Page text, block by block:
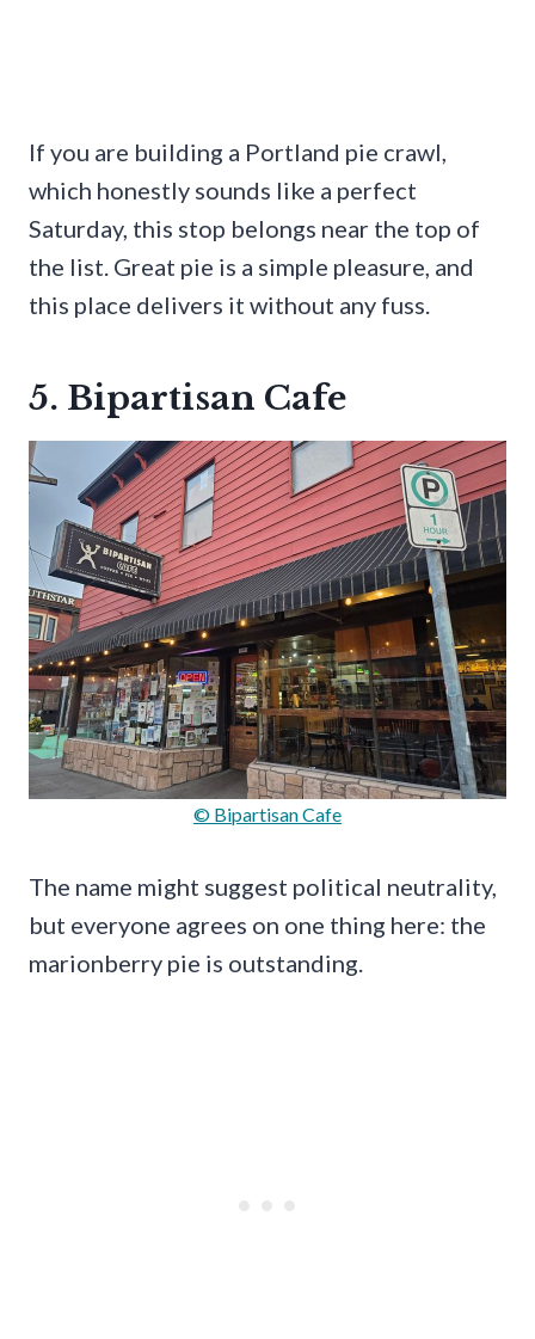
If you are building a Portland pie crawl,
which honestly sounds like a perfect
Saturday, this stop belongs near the top of
the list. Great pie is a simple pleasure, and
this place delivers it without any fuss.
5. Bipartisan Cafe
© Bipartisan Cafe
The name might suggest political neutrality,
but everyone agrees on one thing here: the
marionberry pie is outstanding.